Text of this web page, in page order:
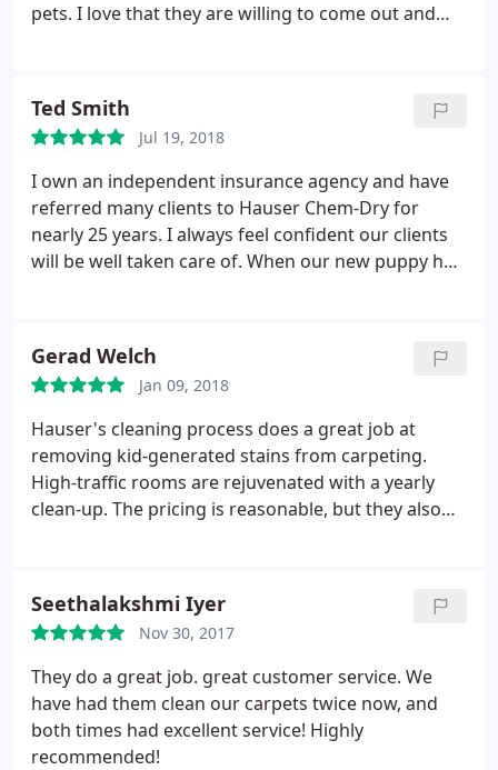
pets. I love that they are willing to come out and
cleaning!
Ted Smith
Jul 19, 2018
I own an independent insurance agency and have
referred many clients to Hauser Chem-Dry for
nearly 25 years. I always feel confident our clients
will be well taken care of. When our new puppy had
Gerad Welch
Jan 09, 2018
Hauser's cleaning process does a great job at
removing kid-generated stains from carpeting.
High-traffic rooms are rejuvenated with a yearly
clean-up. The pricing is reasonable, but they also
Seethalakshmi Iyer
Nov 30, 2017
They do a great job. great customer service. We
have had them clean our carpets twice now, and
both times had excellent service! Highly
recommended!